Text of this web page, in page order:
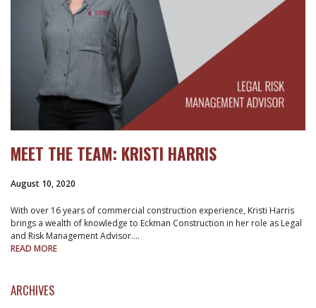
MEET THE TEAM: KRISTI HARRIS
August 10, 2020
With over 16 years of commercial construction experience, Kristi Harris
brings a wealth of knowledge to Eckman Construction in her role as Legal
and Risk Management Advisor.…
READ MORE
ARCHIVES